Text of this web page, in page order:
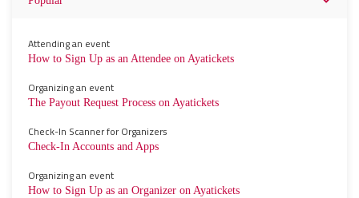
Attending an event
How to Sign Up as an Attendee on Ayatickets
Organizing an event
The Payout Request Process on Ayatickets
Check-In Scanner for Organizers
Check-In Accounts and Apps
Organizing an event
How to Sign Up as an Organizer on Ayatickets